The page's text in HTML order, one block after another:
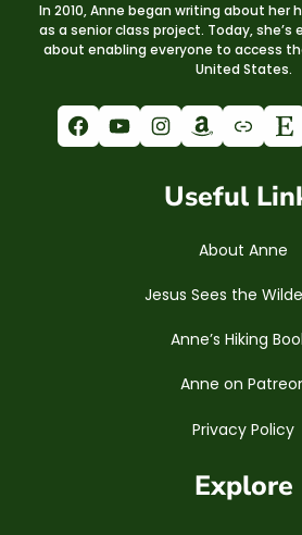
In 2010, Anne began writing about her
as a senior class project. Today,
about enabling everyone to access
United States.
Facebook YouTube Instagram Amazon Link Etsy
Useful
About Anne
Jesus Sees the
Anne’s Hiking
Anne on
Privacy Policy
Explore